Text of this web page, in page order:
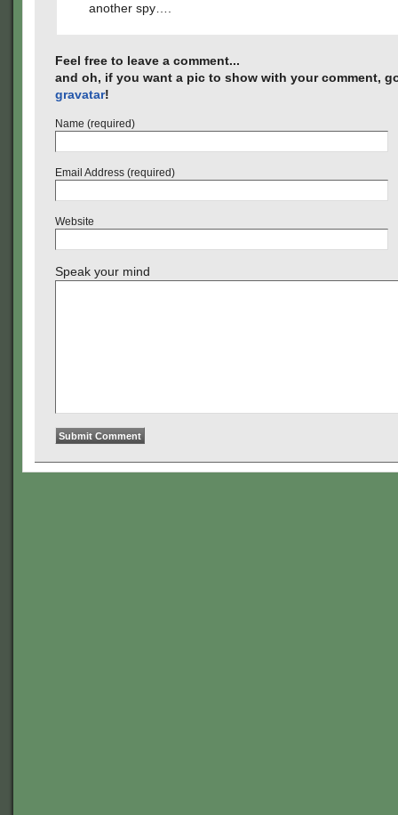
another spy….
Feel free to leave a comment...
and oh, if you want a pic to show with your comment,
gravatar!
Name (required)
Email Address (required)
Website
Speak your mind